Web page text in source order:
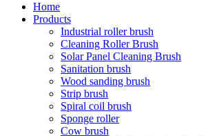
Home
Products
Industrial roller brush
Cleaning Roller Brush
Solar Panel Cleaning Brush
Sanitation brush
Wood sanding brush
Strip brush
Spiral coil brush
Sponge roller
Cow brush